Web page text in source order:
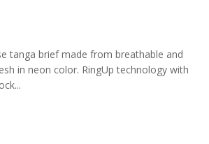
tanga brief made from breathable and
in neon color. RingUp technology with